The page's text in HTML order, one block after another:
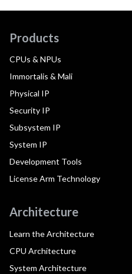
Products
CPUs & NPUs
Immortalis & Mali
Physical IP
Security IP
Subsystem IP
System IP
Development Tools
License Arm Technology
Architecture
Learn the Architecture
CPU Architecture
System Architecture